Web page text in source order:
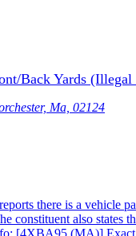
Back Yards (Illegal
Ma, 02124
there is a vehicle
constituent also states
[4XBA95 (MA)]